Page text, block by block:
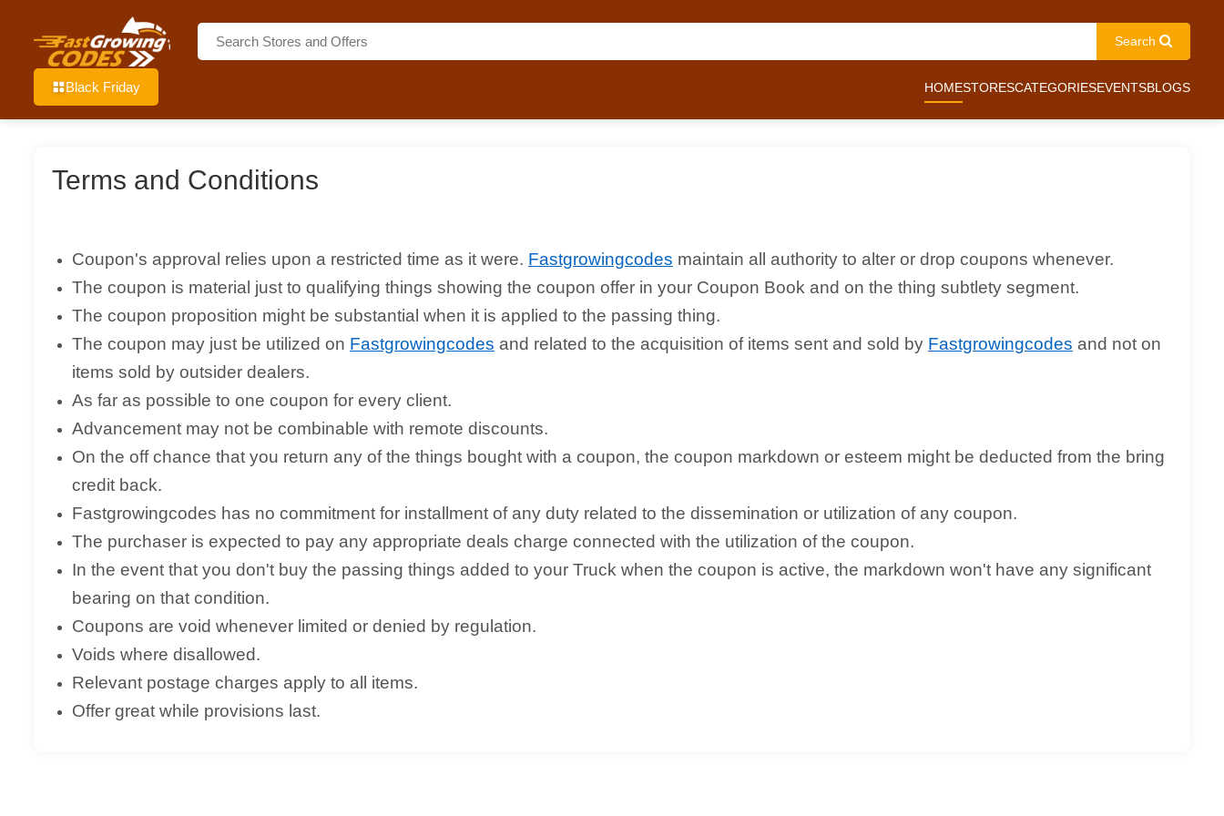
Search
Black Friday HOMESTORESCATEGORIESEVENTSBLOGS
Terms and Conditions
Coupon's approval relies upon a restricted time as it were. Fastgrowingcodes maintain all authority to alter or drop coupons whenever.
The coupon is material just to qualifying things showing the coupon offer in your Coupon Book and on the thing subtlety segment.
The coupon proposition might be substantial when it is applied to the passing thing.
The coupon may just be utilized on Fastgrowingcodes and related to the acquisition of items sent and sold by Fastgrowingcodes and not on
items sold by outsider dealers.
As far as possible to one coupon for every client.
Advancement may not be combinable with remote discounts.
On the off chance that you return any of the things bought with a coupon, the coupon markdown or esteem might be deducted from the bring
credit back.
Fastgrowingcodes has no commitment for installment of any duty related to the dissemination or utilization of any coupon.
The purchaser is expected to pay any appropriate deals charge connected with the utilization of the coupon.
In the event that you don't buy the passing things added to your Truck when the coupon is active, the markdown won't have any significant
bearing on that condition.
Coupons are void whenever limited or denied by regulation.
Voids where disallowed.
Relevant postage charges apply to all items.
Offer great while provisions last.